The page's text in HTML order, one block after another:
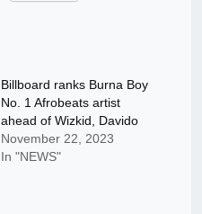
Billboard ranks Burna Boy
No. 1 Afrobeats artist
ahead of Wizkid, Davido
November 22, 2023
In "NEWS"